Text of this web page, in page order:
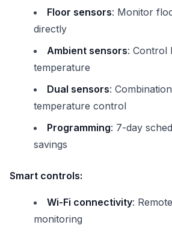
Floor sensors: Monitor
directly
Ambient sensors: Control
temperature
Dual sensors:
temperature control
Programming: 7-day
savings
Smart controls:
Wi-Fi connectivity:
monitoring